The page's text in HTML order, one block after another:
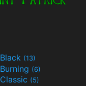
Black (13)
Burning (6)
Classic (5)